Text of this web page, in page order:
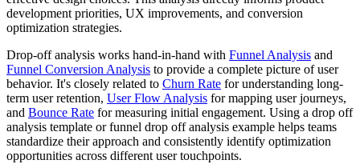
development priorities, UX improvements, and conversion
optimization strategies.
Drop-off analysis works hand-in-hand with Funnel Analysis and
Funnel Conversion Analysis to provide a complete picture of user
behavior. It's closely related to Churn Rate for understanding long-
term user retention, User Flow Analysis for mapping user journeys,
and Bounce Rate for measuring initial engagement. Using a drop off
analysis template or funnel drop off analysis example helps teams
standardize their approach and consistently identify optimization
opportunities across different user touchpoints.